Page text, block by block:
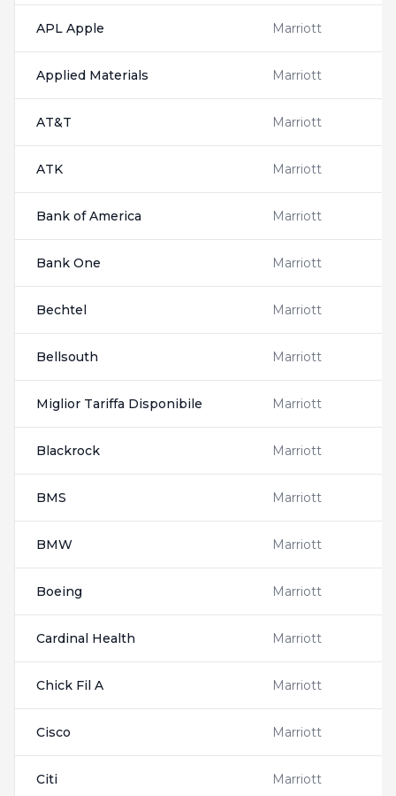
APL Apple Marriott
Applied Materials Marriott
AT&T Marriott
ATK Marriott
Bank of America Marriott
Bank One Marriott
Bechtel Marriott
Bellsouth Marriott
Miglior Tariffa Disponibile Marriott
Blackrock Marriott
BMS Marriott
BMW Marriott
Boeing Marriott
Cardinal Health Marriott
Chick Fil A Marriott
Cisco Marriott
Citi Marriott